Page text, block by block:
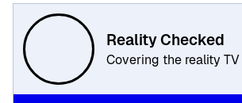
Reality Checked
Covering the reality